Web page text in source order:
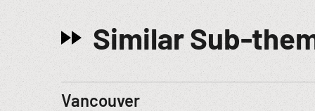
Similar Sub-
Vancouver